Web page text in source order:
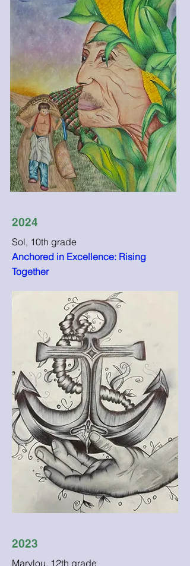
2024
Sol, 10th grade
Anchored in Excellence: Rising
Together
2023
Marylou, 12th grade